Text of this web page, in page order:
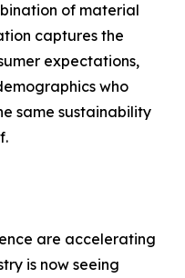
of material
captures the
expectations,
who
same sustainability
are accelerating
is now seeing